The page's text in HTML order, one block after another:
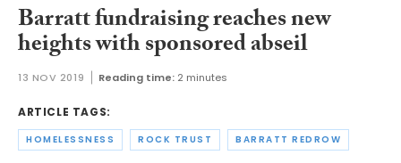
Barratt fundraising reaches new
heights with sponsored abseil
13 NOV 2019 Reading time: 2 minutes
ARTICLE TAGS:
HOMELESSNESS ROCK TRUST BARRATT REDROW